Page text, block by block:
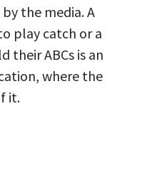
the media. A
play catch or a
their ABCs is an
where the
it.